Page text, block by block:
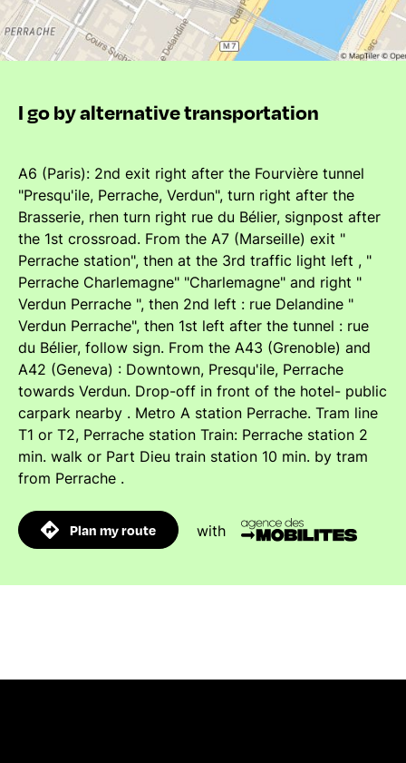
I go by alternative transportation
A6 (Paris): 2nd exit right after the Fourvière tunnel
"Presqu'ile, Perrache, Verdun", turn right after the
Brasserie, rhen turn right rue du Bélier, signpost after
the 1st crossroad. From the A7 (Marseille) exit "
Perrache station", then at the 3rd traffic light left , "
Perrache Charlemagne" "Charlemagne" and right "
Verdun Perrache ", then 2nd left : rue Delandine "
Verdun Perrache", then 1st left after the tunnel : rue
du Bélier, follow sign. From the A43 (Grenoble) and
A42 (Geneva) : Downtown, Presqu'ile, Perrache
towards Verdun. Drop-off in front of the hotel- public
carpark nearby . Metro A station Perrache. Tram line
T1 or T2, Perrache station Train: Perrache station 2
min. walk or Part Dieu train station 10 min. by tram
from Perrache .
Plan my route with